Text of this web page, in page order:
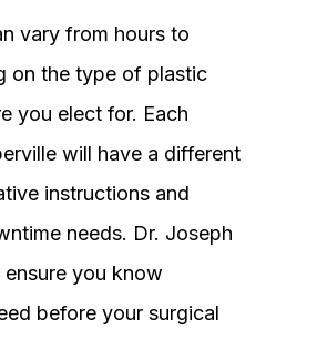
vary from hours to
on the type of plastic
you elect for. Each
will have a different
instructions and
needs. Dr. Joseph
you know
before your surgical